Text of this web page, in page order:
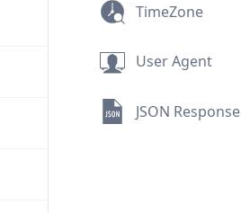
TimeZone
User Agent
JSON Response